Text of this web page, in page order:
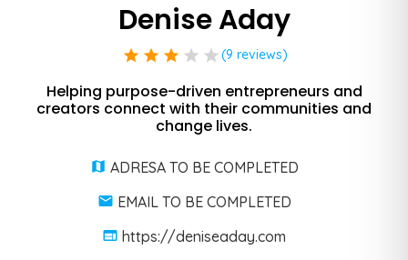
Denise Aday
star star star star star (9 reviews)
Helping purpose-driven entrepreneurs and
creators connect with their communities and
change lives.
ADRESA TO BE COMPLETED
EMAIL TO BE COMPLETED
https://deniseaday.com